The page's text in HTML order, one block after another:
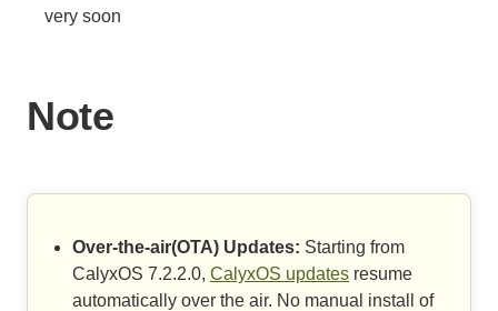
very soon
Note
Over-the-air(OTA) Updates: Starting from
CalyxOS 7.2.2.0, CalyxOS updates resume
automatically over the air. No manual install of